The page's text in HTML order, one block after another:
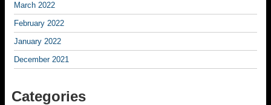
March 2022
February 2022
January 2022
December 2021
Categories